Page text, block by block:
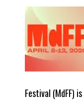
Festival (MdFF) is